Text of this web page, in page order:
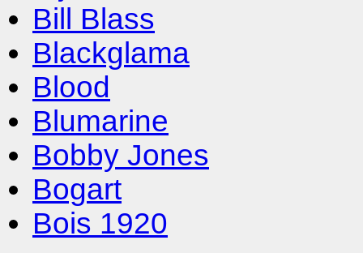
Bill Blass
Blackglama
Blood
Blumarine
Bobby Jones
Bogart
Bois 1920